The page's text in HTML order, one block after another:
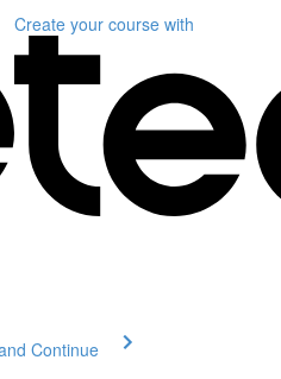
Create your course with
Continue